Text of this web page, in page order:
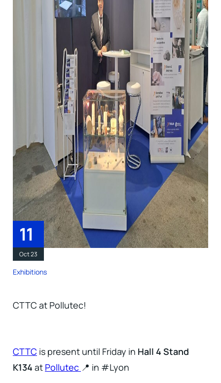
11
Oct 23
Exhibitions
CTTC at Pollutec!
CTTC is present until Friday in Hall 4 Stand
K134 at Pollutec 📍 in #Lyon